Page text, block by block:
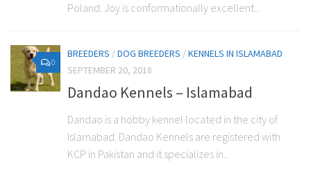
Poland. Joy is conformationally excellent...
0
BREEDERS /DOG BREEDERS /KENNELS IN ISLAMABAD
SEPTEMBER 20, 2018
Dandao Kennels – Islamabad
Dandao is a hobby kennel located in the city of
Islamabad. Dandao Kennels are registered with
KCP in Pakistan and it specializes in...